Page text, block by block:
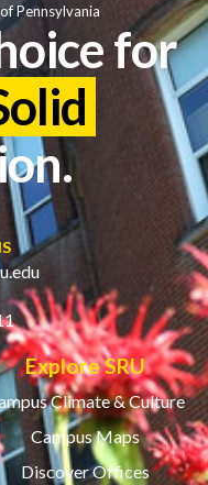
for
Explore SRU
Climate & Culture
Campus Maps
Discover Offices
Pennsylvania